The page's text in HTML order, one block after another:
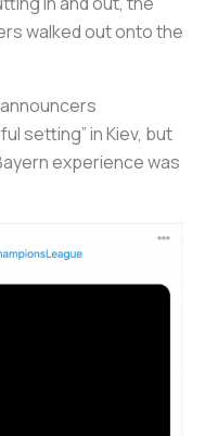
walked out onto the
setting” in Kiev, but
experience was